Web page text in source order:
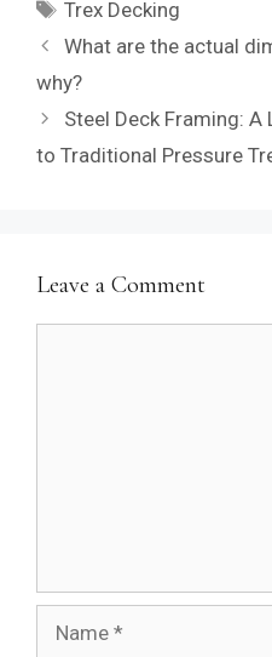
Trex Decking
What are the actual
why?
Steel Deck Framing:
to Traditional Pressure
Leave a Comment